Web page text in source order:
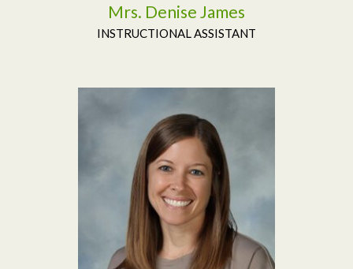
Mrs. Denise James
INSTRUCTIONAL ASSISTANT
Read More